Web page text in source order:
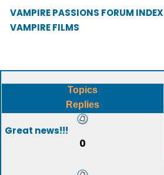
VAMPIRE PASSIONS FORUM INDEX
VAMPIRE FILMS
Topics
Replies
Great news!!!
0